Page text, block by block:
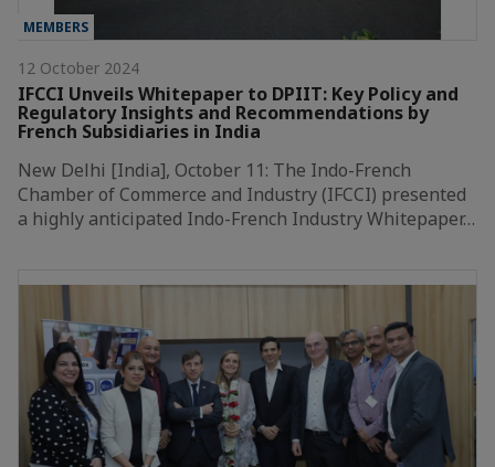
MEMBERS
12 October 2024
IFCCI Unveils Whitepaper to DPIIT: Key Policy and
Regulatory Insights and Recommendations by
French Subsidiaries in India
New Delhi [India], October 11: The Indo-French
Chamber of Commerce and Industry (IFCCI) presented
a highly anticipated Indo-French Industry Whitepaper…